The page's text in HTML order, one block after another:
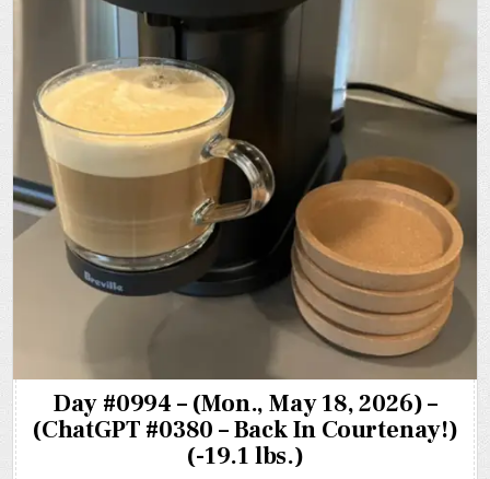
Day #0994 – (Mon., May 18, 2026) –
(ChatGPT #0380 – Back In Courtenay!)
(-19.1 lbs.)